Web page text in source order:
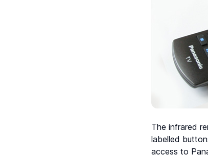
The infrared
labelled
access to